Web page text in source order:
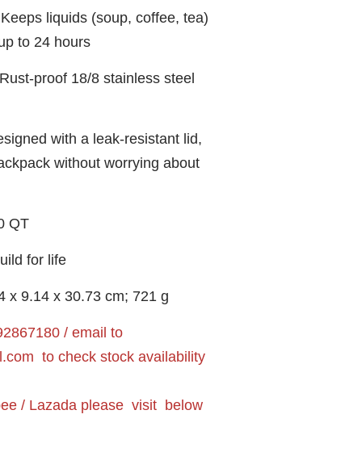
liquids (soup, coffee, tea)
to 24 hours
proof 18/8 stainless steel
with a leak-resistant lid,
without worrying about
QT
for life
x 9.14 x 30.73 cm; 721 g
/ email to
to check stock availability
/ Lazada please visit below